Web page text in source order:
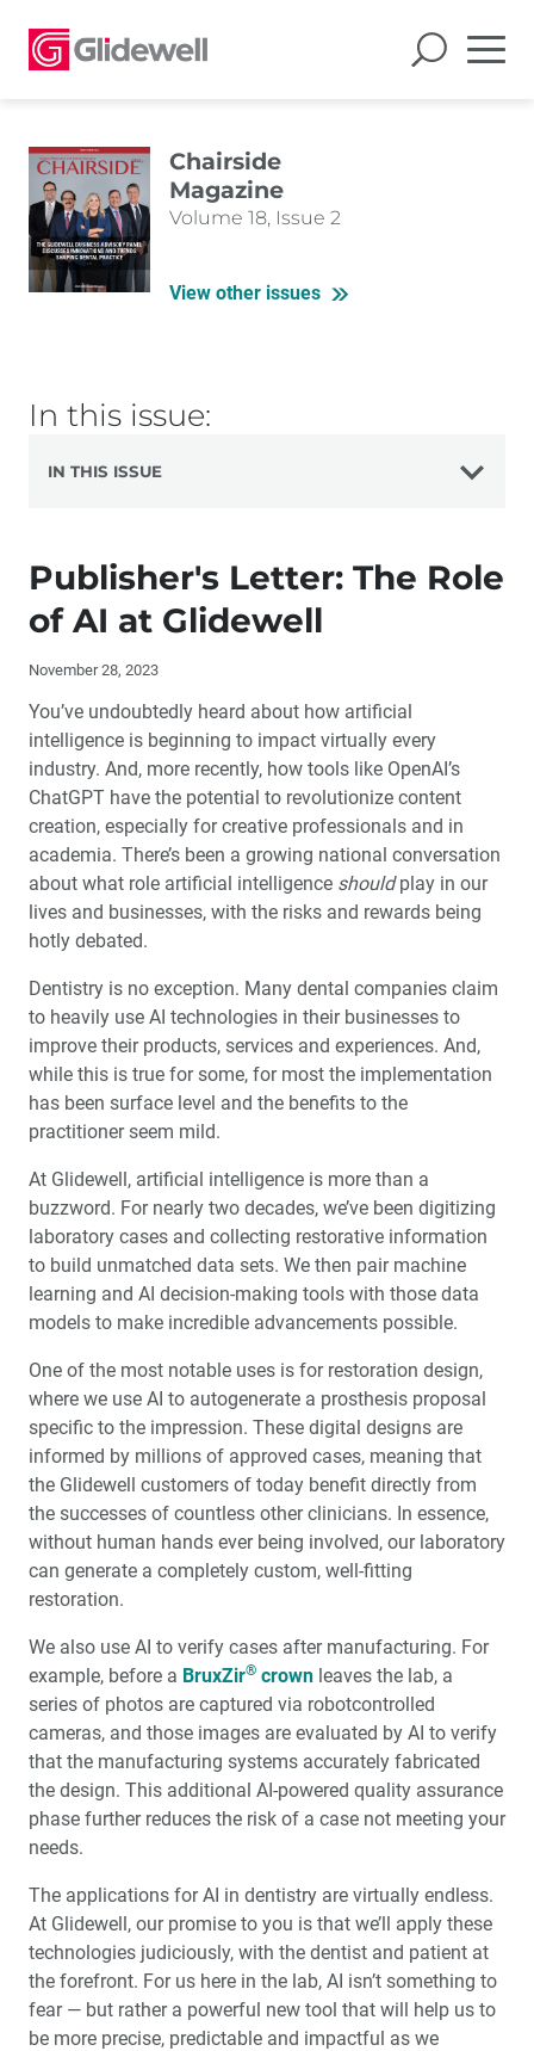
Chairside
Magazine
Volume 18, Issue 2
View other issues
In this issue:
IN THIS ISSUE
Letters to the Editor
Contributors
By the Numbers: The Evolution of Restorative Materials
The Future of Private Practice: What Successful
Dentists Need to Know
Laboratory and Chairside Partnership for a Full-Mouth
Restoration
Socket Grafting and Implant Placement: A Simplified
Approach (1 CEU)
Product Spotlight: The fastprint.io
3D Printing
Solution
Test-Driving Future Treatment with Smile Transitions
Making a Crown Beneath an Existing Partial
Creating a Same-Day Smile Enhancement
The Finishing Touch: Neurotoxins in Esthetic Dentistry
(1 CEU)
A Systematic Approach for Cementing Zirconia and
Lithium Disilicate Restorations (1 CEU)
Simplified Impressions for Complete Dentures
An Esthetic Solution with IPS e.max ® Veneers
Glidewell Spearheads Smart Oral Appliance
Technology
R&D Corner: The Future of 3D-Printed Dentures at
Glidewell
Overjet AI: Bringing AI Into the Forefront of X-ray
Analysis
Better-Fitting Partial Dentures
How to Choose the Right Nightguard for Your Patients
Product Spotlight: flexTAP® Sleep Appliance
Publisher's Letter: The Role
of AI at Glidewell
November 28, 2023
You’ve undoubtedly heard about how artificial
intelligence is beginning to impact virtually every
industry. And, more recently, how tools like OpenAI’s
ChatGPT have the potential to revolutionize content
creation, especially for creative professionals and in
academia. There’s been a growing national conversation
about what role artificial intelligence shouldplay in our
lives and businesses, with the risks and rewards being
hotly debated.
Dentistry is no exception. Many dental companies claim
to heavily use AI technologies in their businesses to
improve their products, services and experiences. And,
while this is true for some, for most the implementation
has been surface level and the benefits to the
practitioner seem mild.
At Glidewell, artificial intelligence is more than a
buzzword. For nearly two decades, we’ve been digitizing
laboratory cases and collecting restorative information
to build unmatched data sets. We then pair machine
learning and AI decision-making tools with those data
models to make incredible advancements possible.
One of the most notable uses is for restoration design,
where we use AI to autogenerate a prosthesis proposal
specific to the impression. These digital designs are
informed by millions of approved cases, meaning that
the Glidewell customers of today benefit directly from
the successes of countless other clinicians. In essence,
without human hands ever being involved, our laboratory
can generate a completely custom, well-fitting
restoration.
We also use AI to verify cases after manufacturing. For
example, before a BruxZir® crown leaves the lab, a
series of photos are captured via robotcontrolled
cameras, and those images are evaluated by AI to verify
that the manufacturing systems accurately fabricated
the design. This additional AI-powered quality assurance
phase further reduces the risk of a case not meeting your
needs.
The applications for AI in dentistry are virtually endless.
At Glidewell, our promise to you is that we’ll apply these
technologies judiciously, with the dentist and patient at
the forefront. For us here in the lab, AI isn’t something to
fear — but rather a powerful new tool that will help us to
be more precise, predictable and impactful as we